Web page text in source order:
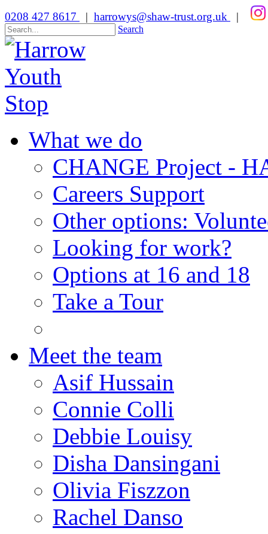
0208 427 8617 | harrowys@shaw-trust.org.uk |
Search
What we do
CHANGE Project -
Careers Support
Other options:
Looking for work?
Options at 16 and 18
Take a Tour
Meet the team
Asif Hussain
Connie Colli
Debbie Louisy
Disha Dansingani
Olivia Fiszzon
Rachel Danso